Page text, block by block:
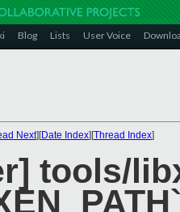
Blog Lists User Voice
Next][Date Index][Thread Index]
tools/